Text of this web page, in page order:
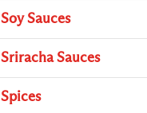
Soy Sauces
Sriracha Sauces
Spices